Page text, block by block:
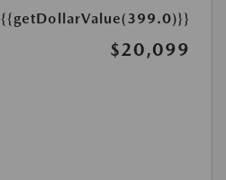
{{getDollarValue(399.0)}}
$20,099